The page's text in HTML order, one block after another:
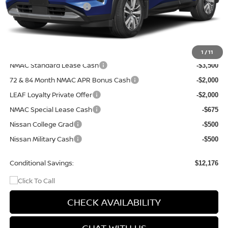
1 /11
Nissan Customer Cash -$3,500
Doc Fee +$499
Final Price
NMAC Standard Lease Cash
-$3,500
72 & 84 Month NMAC APR Bonus Cash -$2,000
LEAF Loyalty Private Offer -$2,000
NMAC Special Lease Cash -$675
Nissan College Grad -$500
Nissan Military Cash -$500
Conditional Savings: $12,176
CHECK AVAILABILITY